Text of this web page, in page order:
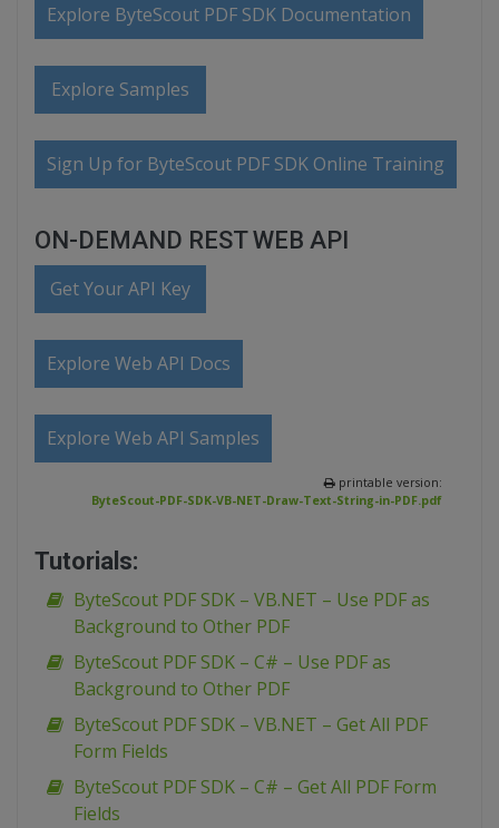
Explore ByteScout PDF SDK Documentation
Explore Samples
Sign Up for ByteScout PDF SDK Online Training
ON-DEMAND REST WEB API
Get Your API Key
Explore Web API Docs
Explore Web API Samples
printable version:
ByteScout-PDF-SDK-VB-NET-Draw-Text-String-in-PDF.pdf
Tutorials:
ByteScout PDF SDK – VB.NET – Use PDF as
Background to Other PDF
ByteScout PDF SDK – C# – Use PDF as
Background to Other PDF
ByteScout PDF SDK – VB.NET – Get All PDF
Form Fields
ByteScout PDF SDK – C# – Get All PDF Form
Fields